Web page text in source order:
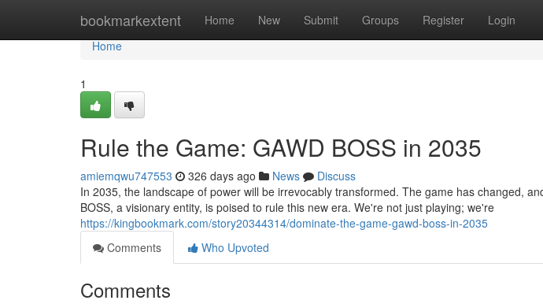
bookmarkextent Home New Submit Groups Register Login
Home
Home
1
Rule the Game: GAWD BOSS in 2035
amiemqwu747553 326 days ago News
Discuss
In 2035, the landscape of power will be irrevocably transformed. The game has changed,
BOSS, a visionary entity, is poised to rule this new era. We're not just playing; we're
https://kingbookmark.com/story20344314/dominate-the-game-gawd-boss-in-2035
Comments
Who Upvoted
Comments